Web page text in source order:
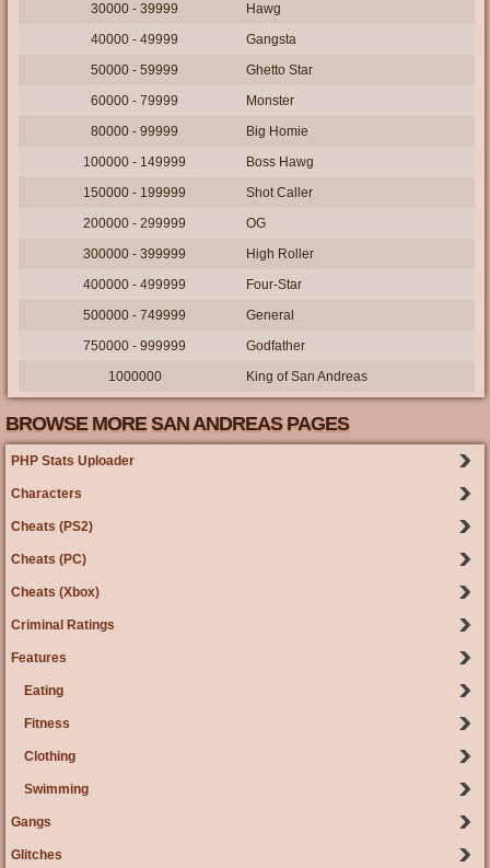
30000 - 39999
Hawg
40000 - 49999
Gangsta
50000 - 59999
Ghetto Star
60000 - 79999
Monster
80000 - 99999
Big Homie
100000 - 149999
Boss Hawg
150000 - 199999
Shot Caller
200000 - 299999
OG
300000 - 399999
High Roller
400000 - 499999
Four-Star
500000 - 749999
General
750000 - 999999
Godfather
1000000
King of San Andreas
BROWSE MORE SAN ANDREAS PAGES
PHP Stats Uploader
Characters
Cheats (PS2)
Cheats (PC)
Cheats (Xbox)
Criminal Ratings
Features
Eating
Fitness
Clothing
Swimming
Gangs
Glitches